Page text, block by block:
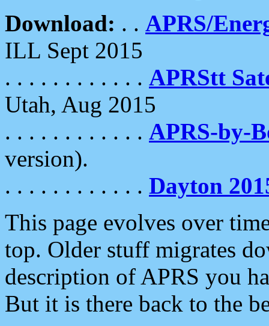
Download: . . APRS/
ILL Sept 2015
. . . . . . . . . . . . APRStt
Utah, Aug 2015
. . . . . . . . . . . . APRS-by-
version).
. . . . . . . . . . . . Dayton
This page evolves over
top. Older stuff migrates
description of APRS you
But it is there back to the